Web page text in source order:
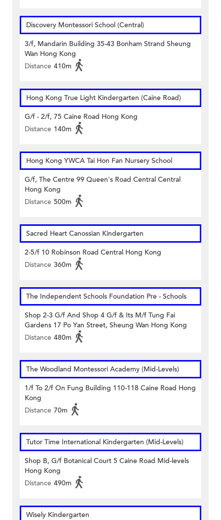
Discovery Montessori School (Central)
3/f, Mandarin Building 35-43 Bonham Strand Sheung
Wan Hong Kong
Distance 410m
Hong Kong True Light Kindergarten (Caine Road)
G/f - 2/f, 75 Caine Road Hong Kong
Distance 140m
Hong Kong YWCA Tai Hon Fan Nursery School
G/f, The Centre 99 Queen's Road Central Central
Hong Kong
Distance 500m
Sacred Heart Canossian Kindergarten
2-5/f 10 Robinson Road Central Hong Kong
Distance 360m
The Independent Schools Foundation Pre - Schools
Shop 2-3 G/f And Shop 4 G/f & Its M/f Tung Fai
Gardens 17 Po Yan Street, Sheung Wan Hong Kong
Distance 480m
The Woodland Montessori Academy (Mid-Levels)
1/f To 2/f On Fung Building 110-118 Caine Road Hong
Kong
Distance 70m
Tutor Time International Kindergarten (Mid-Levels)
Shop B, G/f Botanical Court 5 Caine Road Mid-levels
Hong Kong
Distance 490m
Wisely Kindergarten